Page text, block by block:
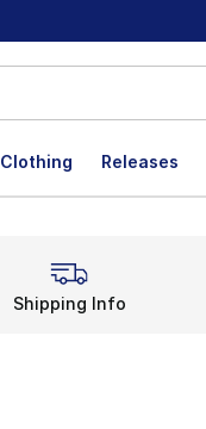
Clothing Releases
Shipping Info